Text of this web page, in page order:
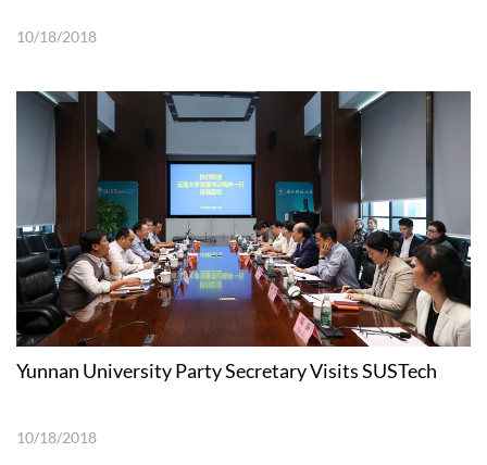
10/18/2018
Yunnan University Party Secretary Visits SUSTech
10/18/2018